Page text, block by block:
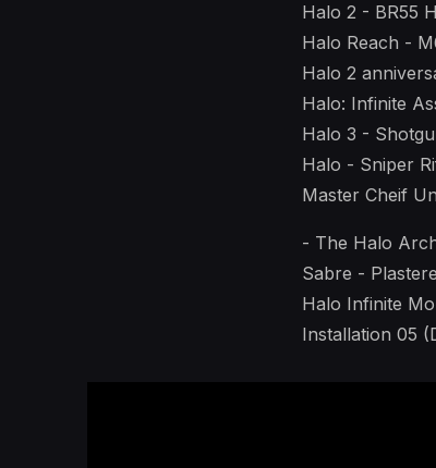
Halo 2 - BR55
Halo Reach -
Halo 2
Halo: Infinite
Halo 3 -
Halo - Sniper
Master Cheif
- The Halo
Sabre -
Halo Infinite
Installation 05